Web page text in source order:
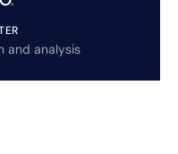
and analysis